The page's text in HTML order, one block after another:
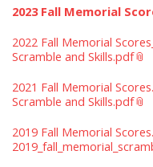
2023 Fall Memorial
2022 Fall Memorial
Scramble and Skills.pdf
2021 Fall Memorial
Scramble and Skills.pdf
2019 Fall Memorial